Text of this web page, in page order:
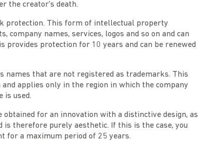
the creator's death.
protection. This form of intellectual property
company names, services, logos and so on and can
provides protection for 10 years and can be renewed
names that are not registered as trademarks. This
applies only in the region in which the company
is used.
for an innovation with a distinctive design, as
is therefore purely aesthetic. If this is the case, you
for a maximum period of 25 years.